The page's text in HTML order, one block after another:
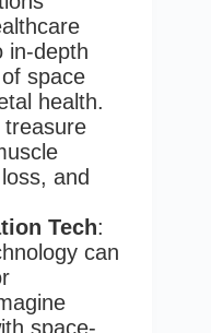
in-depth
space
health.
and
Tech:
can
space-